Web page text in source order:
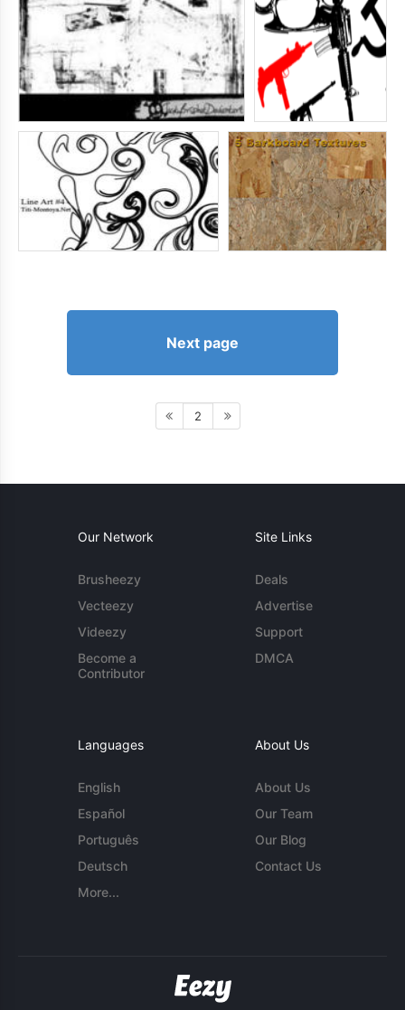
Next page
2
Our Network
Brusheezy
Vecteezy
Videezy
Become a
Contributor
Site Links
Deals
Advertise
Support
DMCA
Languages
English
Español
Português
Deutsch
More...
About Us
About Us
Our Team
Our Blog
Contact Us